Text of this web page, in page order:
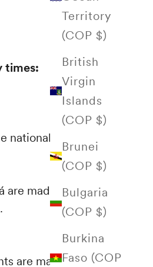
Territory
(COP $)
British
Virgin
Islands
(COP $)
Brunei
(COP $)
Bulgaria
(COP $)
Burkina
Faso (COP
times:
national territory
made between 1
are made through